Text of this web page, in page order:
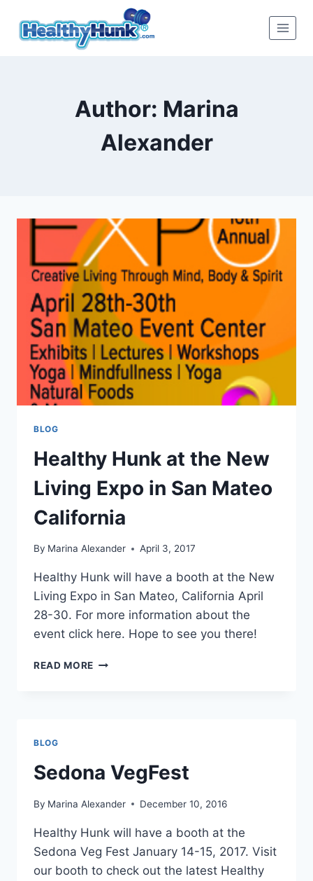
Author: Marina
Alexander
BLOG
Healthy Hunk at the New
Living Expo in San Mateo
California
By Marina Alexander April 3, 2017
Healthy Hunk will have a booth at the New
Living Expo in San Mateo, California April
28-30. For more information about the
event click here. Hope to see you there!
READ MORE HEALTHY
SAN
CALIFORNIA
BLOG
Sedona VegFest
By Marina Alexander December 10, 2016
Healthy Hunk will have a booth at the
Sedona Veg Fest January 14-15, 2017. Visit
our booth to check out the latest Healthy